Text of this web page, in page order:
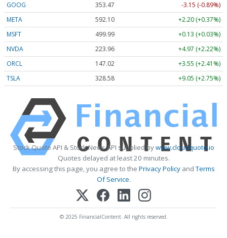
GOOG 353.47
-3.15 (-0.89%)
META
592.10
+2.20 (+0.37%)
MSFT
499.99
+0.13 (+0.03%)
NVDA
223.96
+4.97 (+2.22%)
ORCL
147.02
+3.55 (+2.41%)
TSLA
328.58 +9.05 (+2.75%)
Stock Quote API & Stock News API supplied bywww.cloudquote.io
Quotes delayed at least 20 minutes.
By accessing this page, you agree to the Privacy PolicyandTerms
Of Service.
© 2025 FinancialContent. All rights reserved.